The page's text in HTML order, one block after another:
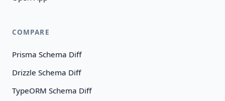
COMPARE
Prisma Schema Diff
Drizzle Schema Diff
TypeORM Schema Diff